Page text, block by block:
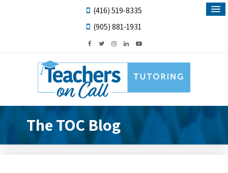
(416) 519-8335
(905) 881-1931
The TOC Blog